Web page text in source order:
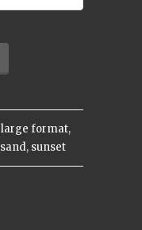
large format,
sand, sunset